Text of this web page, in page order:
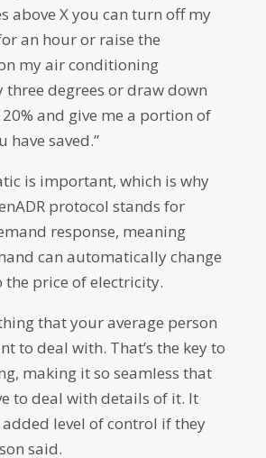
above X you can turn off my
an hour or raise the
my air conditioning
degrees or draw down
and give me a portion of
have saved.”
is important, which is why
protocol stands for
response, meaning
can automatically change
the price of electricity.
that your average person
to deal with. That’s the key to
making it so seamless that
to deal with details of it. It
level of control if they
said.